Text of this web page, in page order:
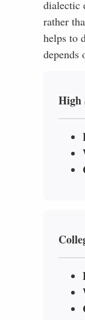
dialectic
rather
helps to
depends
High